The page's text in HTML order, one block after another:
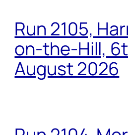
Run 2105,
on-the-Hill,
August 2026